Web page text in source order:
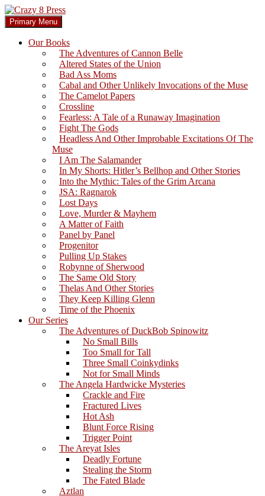
Skip
to
content
Crazy 8 Press
Search
Primary Menu
Our Books
The Adventures of Cannon Belle
Altered States of the Union
Bad Ass Moms
Cabal and Other Unlikely Invocations of the Muse
The Camelot Papers
Crossline
Fearless: A Tale of a Runaway Imagination
Fight The Gods
Headless And Other Improbable Excitations Of The
Muse
I Am The Salamander
In My Shorts: Hitler’s Bellhop and Other Stories
Into the Mythic: Tales of the Grim Arcana
JSA: Ragnarok
Lost Days
Love, Murder & Mayhem
A Matter of Faith
Panel by Panel
Progenitor
Pulling Up Stakes
Robynne of Sherwood
The Same Old Story
Thelas And Other Stories
They Keep Killing Glenn
Time of the Phoenix
Our Series
The Adventures of DuckBob Spinowitz
No Small Bills
Too Small for Tall
Three Small Coinkydinks
Not for Small Minds
The Angela Hardwicke Mysteries
Crackle and Fire
Fractured Lives
Hot Ash
Blunt Force Rising
Trigger Point
The Areyat Isles
Deadly Fortune
Stealing the Storm
The Fated Blade
Aztlan